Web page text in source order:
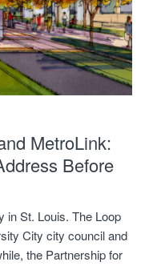
MetroLink:
Before
in St. Louis. The Loop
City city council and
the Partnership for